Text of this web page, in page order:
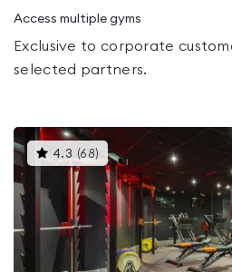
Access multiple gyms
Exclusive to corporate
selected partners.
4.3 (68) This
gyms
is
rated
4.3
out
of